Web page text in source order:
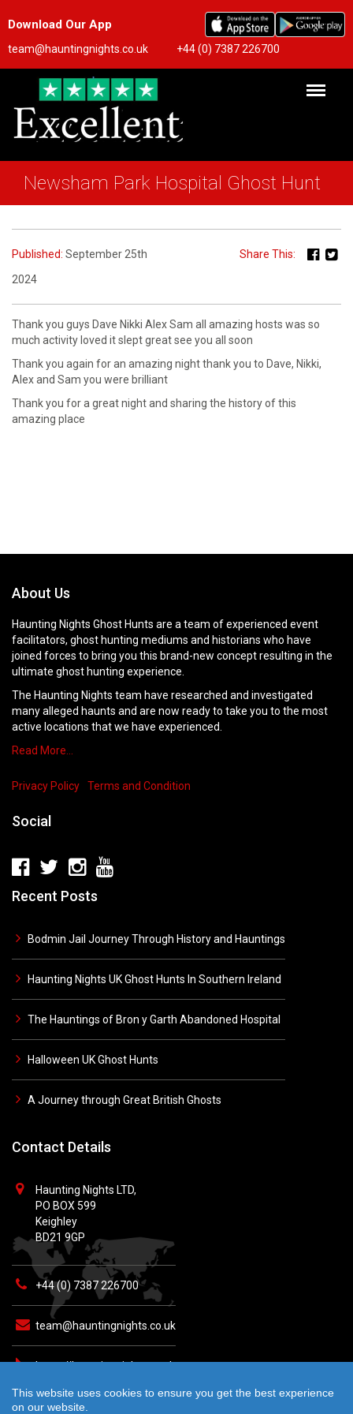
This website uses cookies to ensure you get the best experience
on our website.
Download Our App
team@hauntingnights.co.uk +44 (0) 7387 226700
Newsham Park Hospital Ghost Hunt
Published: September 25th
2024
Share This:
Thank you guys Dave Nikki Alex Sam all amazing hosts was so
much activity loved it slept great see you all soon
Thank you again for an amazing night thank you to Dave, Nikki,
Alex and Sam you were brilliant
Thank you for a great night and sharing the history of this
amazing place
About Us
Haunting Nights Ghost Hunts are a team of experienced event
facilitators, ghost hunting mediums and historians who have
joined forces to bring you this brand-new concept resulting in the
ultimate ghost hunting experience.
The Haunting Nights team have researched and investigated
many alleged haunts and are now ready to take you to the most
active locations that we have experienced.
Read More…
Privacy Policy Terms and Condition
Social
Recent Posts
Bodmin Jail Journey Through History and Hauntings
Haunting Nights UK Ghost Hunts In Southern Ireland
The Hauntings of Bron y Garth Abandoned Hospital
Halloween UK Ghost Hunts
A Journey through Great British Ghosts
Contact Details
Haunting Nights LTD,
PO BOX 599
Keighley
BD21 9GP
+44 (0) 7387 226700
team@hauntingnights.co.uk
https://hauntingnights.co.uk